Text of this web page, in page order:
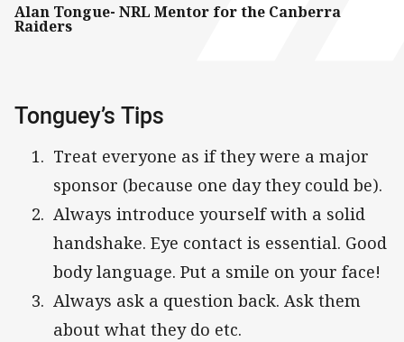
Alan Tongue- NRL Mentor for the Canberra
Raiders
Tonguey’s Tips
Treat everyone as if they were a major
sponsor (because one day they could be).
Always introduce yourself with a solid
handshake. Eye contact is essential. Good
body language. Put a smile on your face!
Always ask a question back. Ask them
about what they do etc.